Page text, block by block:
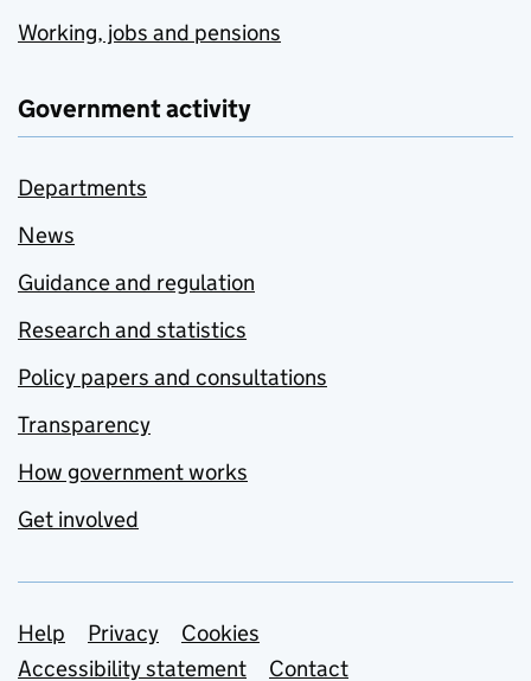
Working, jobs and pensions
Government activity
Departments
News
Guidance and regulation
Research and statistics
Policy papers and consultations
Transparency
How government works
Get involved
Support links
Help Privacy
Cookies
Accessibility statement
Contact